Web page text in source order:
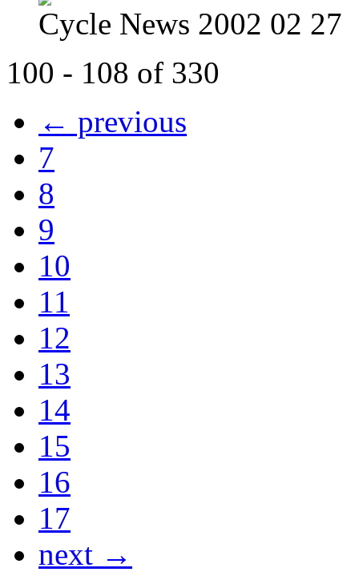
Cycle News 2002 02 27
100 - 108 of 330
← previous
7
8
9
10
11
12
13
14
15
16
17
next →